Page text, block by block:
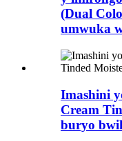
(Dual
umwuka
Imashini
Cream
buryo